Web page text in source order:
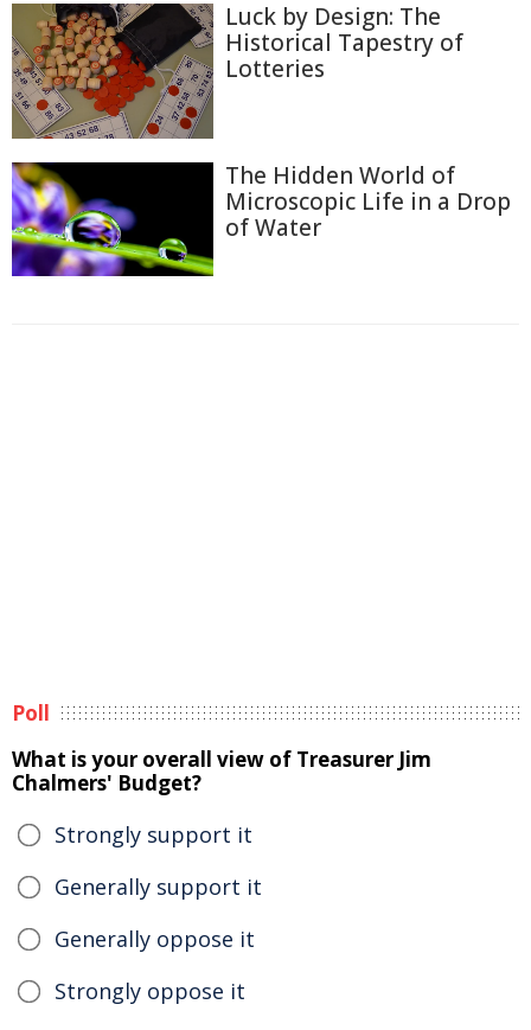
Luck by Design: The
Historical Tapestry of
Lotteries
The Hidden World of
Microscopic Life in a Drop
of Water
Poll
What is your overall view of Treasurer Jim
Chalmers' Budget?
Strongly support it
Generally support it
Generally oppose it
Strongly oppose it